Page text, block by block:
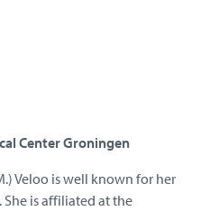
Center Groningen
Veloo is well known for her
She is affiliated at the